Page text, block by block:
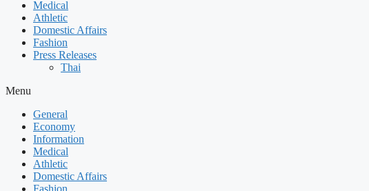
Medical
Athletic
Domestic Affairs
Fashion
Press Releases
Thai
Menu
General
Economy
Information
Medical
Athletic
Domestic Affairs
Fashion